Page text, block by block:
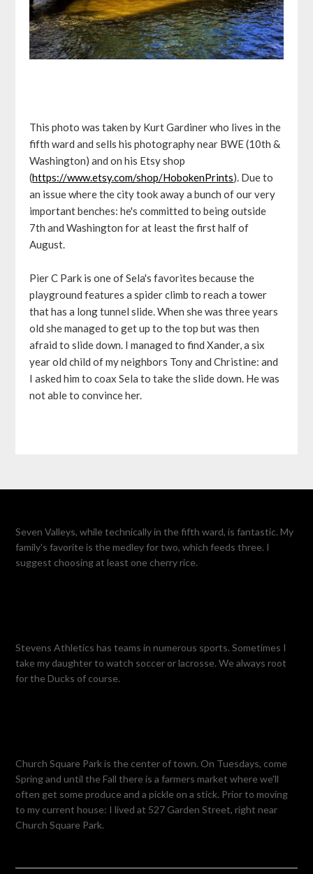
This photo was taken by Kurt Gardiner who lives in the
fifth ward and sells his photography near BWE (10th &
Washington) and on his Etsy shop
(https://www.etsy.com/shop/HobokenPrints). Due to
an issue where the city took away a bunch of our very
important benches: he's committed to being outside
7th and Washington for at least the first half of
August.
Pier C Park is one of Sela's favorites because the
playground features a spider climb to reach a tower
that has a long tunnel slide. When she was three years
old she managed to get up to the top but was then
afraid to slide down. I managed to find Xander, a six
year old child of my neighbors Tony and Christine: and
I asked him to coax Sela to take the slide down. He was
not able to convince her.
Seven Valleys, while technically in the fifth ward, is fantastic. My
family's favorite is the medley for two, which feeds three. I
suggest choosing at least one cherry rice.
Stevens Athletics has teams in numerous sports. Sometimes I
take my daughter to watch soccer or lacrosse. We always root
for the Ducks of course.
Church Square Park is the center of town. On Tuesdays, come
Spring and until the Fall there is a farmers market where we'll
often get some produce and a pickle on a stick. Prior to moving
to my current house: I lived at 527 Garden Street, right near
Church Square Park.